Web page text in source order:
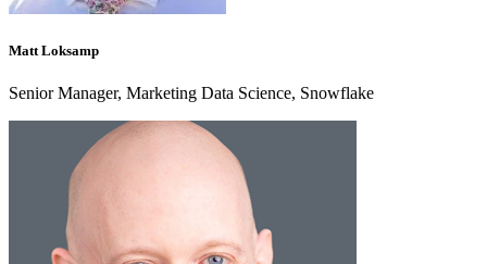
Matt Loksamp
Senior Manager, Marketing Data Science, Snowflake